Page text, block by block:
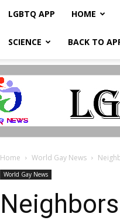
LGBTQ APP HOME
SCIENCE BACK TO
LGBTQ
Home World Gay News
World Gay News